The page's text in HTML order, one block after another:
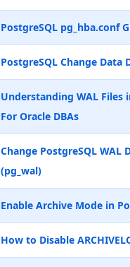
PostgreSQL pg_hba.conf
PostgreSQL Change Data
Understanding WAL Files
For Oracle DBAs
Change PostgreSQL WAL
(pg_wal)
Enable Archive Mode in
How to Disable